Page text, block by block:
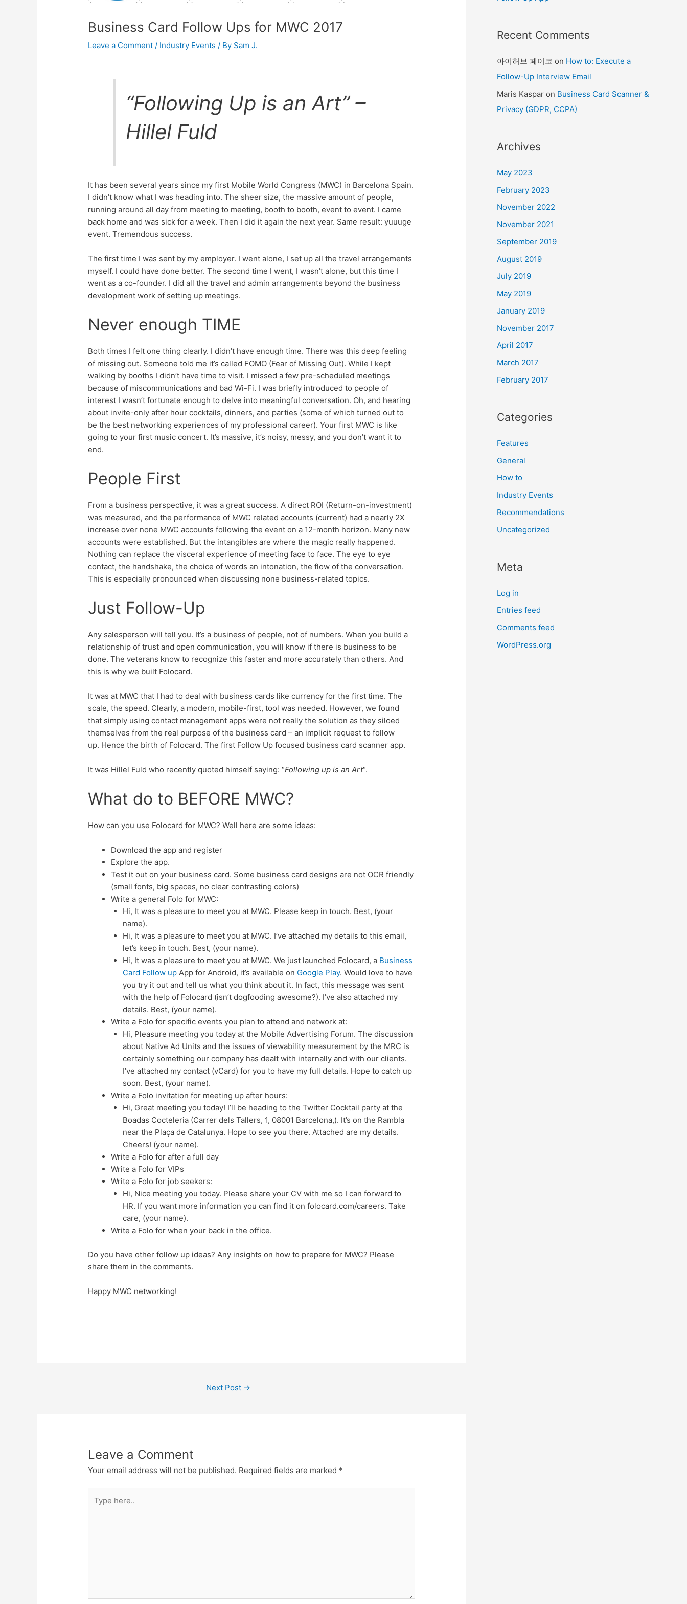
Business Card Follow Ups for MWC 2017
Leave a Comment / Industry Events / By Sam J.
“Following Up is an Art” –
Hillel Fuld
It has been several years since my first Mobile World Congress (MWC) in Barcelona Spain.
I didn’t know what I was heading into. The sheer size, the massive amount of people,
running around all day from meeting to meeting, booth to booth, event to event. I came
back home and was sick for a week. Then I did it again the next year. Same result: yuuuge
event. Tremendous success.
The first time I was sent by my employer. I went alone, I set up all the travel arrangements
myself. I could have done better. The second time I went, I wasn’t alone, but this time I
went as a co-founder. I did all the travel and admin arrangements beyond the business
development work of setting up meetings.
Never enough TIME
Both times I felt one thing clearly. I didn’t have enough time. There was this deep feeling
of missing out. Someone told me it’s called FOMO (Fear of Missing Out). While I kept
walking by booths I didn’t have time to visit. I missed a few pre-scheduled meetings
because of miscommunications and bad Wi-Fi. I was briefly introduced to people of
interest I wasn’t fortunate enough to delve into meaningful conversation. Oh, and hearing
about invite-only after hour cocktails, dinners, and parties (some of which turned out to
be the best networking experiences of my professional career). Your first MWC is like
going to your first music concert. It’s massive, it’s noisy, messy, and you don’t want it to
end.
People First
From a business perspective, it was a great success. A direct ROI (Return-on-investment)
was measured, and the performance of MWC related accounts (current) had a nearly 2X
increase over none MWC accounts following the event on a 12-month horizon. Many new
accounts were established. But the intangibles are where the magic really happened.
Nothing can replace the visceral experience of meeting face to face. The eye to eye
contact, the handshake, the choice of words an intonation, the flow of the conversation.
This is especially pronounced when discussing none business-related topics.
Just Follow-Up
Any salesperson will tell you. It’s a business of people, not of numbers. When you build a
relationship of trust and open communication, you will know if there is business to be
done. The veterans know to recognize this faster and more accurately than others. And
this is why we built Folocard.
It was at MWC that I had to deal with business cards like currency for the first time. The
scale, the speed. Clearly, a modern, mobile-first, tool was needed. However, we found
that simply using contact management apps were not really the solution as they siloed
themselves from the real purpose of the business card – an implicit request to follow
up. Hence the birth of Folocard. The first Follow Up focused business card scanner app.
It was Hillel Fuld who recently quoted himself saying: “Following up is an Art“.
What do to BEFORE MWC?
How can you use Folocard for MWC? Well here are some ideas:
Download the app and register
Explore the app.
Test it out on your business card. Some business card designs are not OCR friendly
(small fonts, big spaces, no clear contrasting colors)
Write a general Folo for MWC:
Hi, It was a pleasure to meet you at MWC. Please keep in touch. Best, (your
name).
Hi, It was a pleasure to meet you at MWC. I’ve attached my details to this email,
let’s keep in touch. Best, (your name).
Hi, It was a pleasure to meet you at MWC. We just launched Folocard, a Business
Card Follow upApp for Android, it’s available on Google Play. Would love to have
you try it out and tell us what you think about it. In fact, this message was sent
with the help of Folocard (isn’t dogfooding awesome?). I’ve also attached my
details. Best, (your name).
Write a Folo for specific events you plan to attend and network at:
Hi, Pleasure meeting you today at the Mobile Advertising Forum. The discussion
about Native Ad Units and the issues of viewability measurement by the MRC is
certainly something our company has dealt with internally and with our clients.
I’ve attached my contact (vCard) for you to have my full details. Hope to catch up
soon. Best, (your name).
Write a Folo invitation for meeting up after hours:
Hi, Great meeting you today! I’ll be heading to the Twitter Cocktail party at the
Boadas Cocteleria (Carrer dels Tallers, 1, 08001 Barcelona,). It’s on the Rambla
near the Plaça de Catalunya. Hope to see you there. Attached are my details.
Cheers! (your name).
Write a Folo for after a full day
Write a Folo for VIPs
Write a Folo for job seekers:
Hi, Nice meeting you today. Please share your CV with me so I can forward to
HR. If you want more information you can find it on folocard.com/careers. Take
care, (your name).
Write a Folo for when your back in the office.
Do you have other follow up ideas? Any insights on how to prepare for MWC? Please
share them in the comments.
Happy MWC networking!
Next Post →
Leave a Comment
Your email address will not be published. Required fields are marked *
here..
Recent Comments
아이허브 페이코 on How to: Execute a
Follow-Up Interview Email
Maris Kaspar on Business Card Scanner &
Privacy (GDPR, CCPA)
Archives
May 2023
February 2023
November 2022
November 2021
September 2019
August 2019
July 2019
May 2019
January 2019
November 2017
April 2017
March 2017
February 2017
Categories
Features
General
How to
Industry Events
Recommendations
Uncategorized
Meta
Log in
Entries feed
Comments feed
WordPress.org